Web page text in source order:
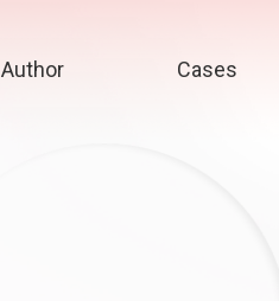
Author Cases